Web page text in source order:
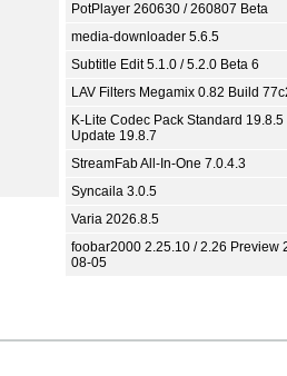
PotPlayer 260630 / 260807 Beta
media-downloader 5.6.5
Subtitle Edit 5.1.0 / 5.2.0 Beta 6
LAV Filters Megamix 0.82 Build
K-Lite Codec Pack Standard 19.8.5
Update 19.8.7
StreamFab All-In-One 7.0.4.3
Syncaila 3.0.5
Varia 2026.8.5
foobar2000 2.25.10 / 2.26 Preview
08-05